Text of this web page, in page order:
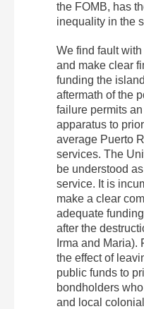
the FOMB, has
inequality in the
We find fault
and make clear
funding the
aftermath of the
failure permits an
apparatus to
average Puerto
services. The
be understood
service. It is
make a clear
adequate
after the
Irma and Maria).
the effect of
public funds to
bondholders
and local